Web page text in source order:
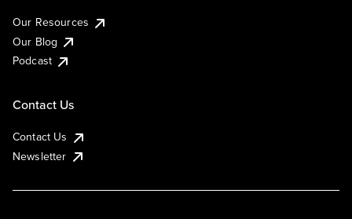
Our Resources
Our Blog
Podcast
Contact Us
Contact Us
Newsletter